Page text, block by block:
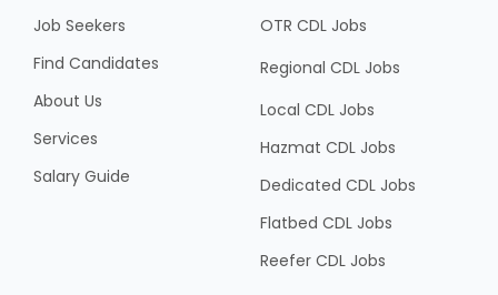
Job Seekers
Find Candidates
About Us
Services
Salary Guide
OTR CDL Jobs
Regional CDL Jobs
Local CDL Jobs
Hazmat CDL Jobs
Dedicated CDL Jobs
Flatbed CDL Jobs
Reefer CDL Jobs